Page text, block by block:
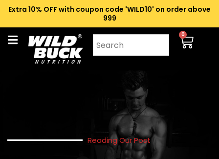
Extra 10% OFF with coupon code 'WILD10' on order above
₹999
0
Reading Our Post